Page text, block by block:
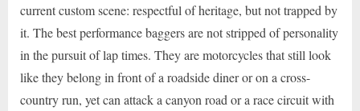
current custom scene: respectful of heritage, but not trapped by
it. The best performance baggers are not stripped of personality
in the pursuit of lap times. They are motorcycles that still look
like they belong in front of a roadside diner or on a cross-
country run, yet can attack a canyon road or a race circuit with